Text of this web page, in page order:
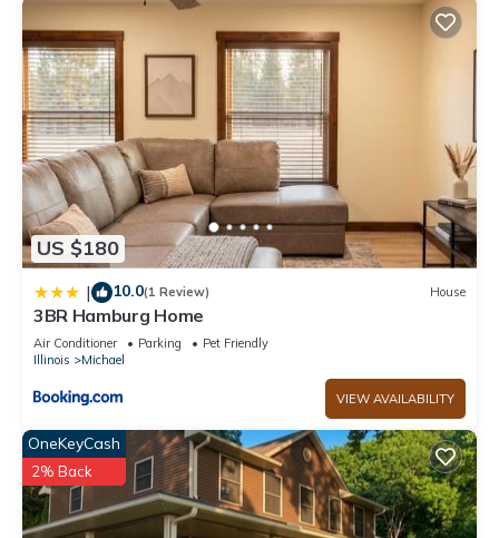
US $180
| 10.0(1 Review) House
3BR Hamburg Home
Air Conditioner Parking
Pet Friendly
Illinois
Michael
VIEW AVAILABILITY
OneKeyCash
2% Back